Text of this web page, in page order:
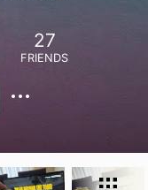
27
FRIENDS